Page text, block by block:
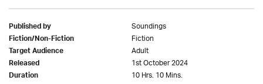
Published by Soundings
Fiction/Non-Fiction Fiction
Target Audience Adult
Released 1st October 2024
Duration 10 Hrs. 10 Mins.